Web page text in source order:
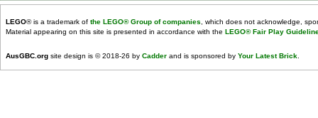
LEGO® is a trademark of the LEGO® Group of companies , which does not acknowledge,
Material appearing on this site is presented in accordance with the LEGO® Fair Play
AusGBC.org site design is © 2018-26 by Cadder and is sponsored by Your Latest Brick